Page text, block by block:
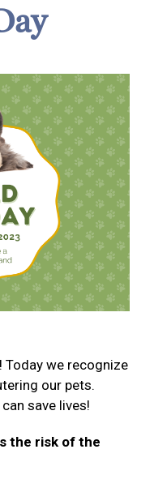
Today we recognize
our pets.
save lives!
the risk of the